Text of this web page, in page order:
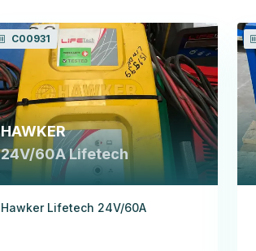
C00931
HAWKER
24V/60A Lifetech
Hawker Lifetech 24V/60A